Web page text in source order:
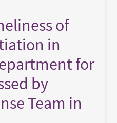
of
in
for
by
Team in